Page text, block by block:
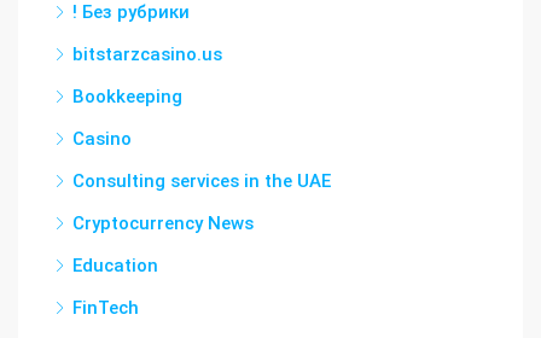
! Без рубрики
bitstarzcasino.us
Bookkeeping
Casino
Consulting services in the UAE
Cryptocurrency News
Education
FinTech